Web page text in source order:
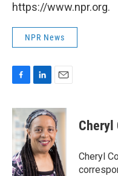
https://www.npr.org.
NPR News
c
e
b
o
o
k
n
k
e
d
I
n
a
i
l
Cheryl
Cheryl